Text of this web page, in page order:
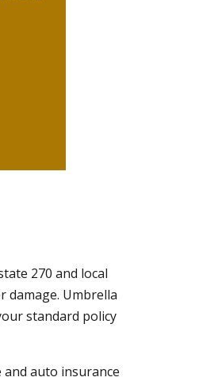
270 and local
damage. Umbrella
standard policy
auto insurance